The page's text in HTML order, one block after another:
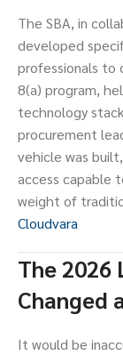
The SBA, in
developed
professionals to
8(a) program,
technology
procurement
vehicle was
access capable
weight of
Cloudvara
The 2026
Changed
It would be